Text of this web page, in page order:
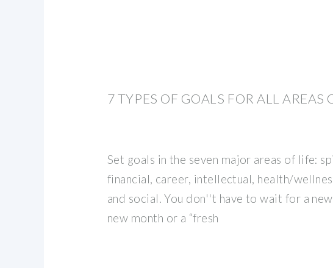
7 TYPES OF GOALS FOR ALL AREAS
Set goals in the seven major areas of life:
financial, career, intellectual, health/
and social. You don''t have to wait for a new
new month or a “fresh